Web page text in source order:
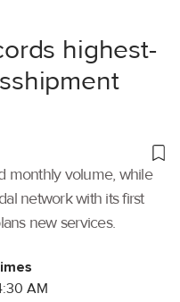
highest-
monthly volume, while
network with its first
new services.
AM